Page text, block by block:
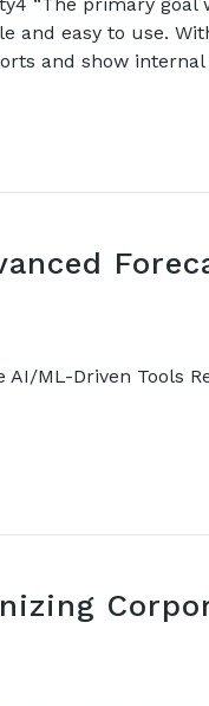
and easy to use.
and show
ML-Driven Tools